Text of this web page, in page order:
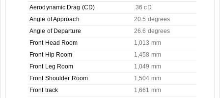
Aerodynamic Drag (CD)
.36 cD
Angle of Approach
20.5 degrees
Angle of Departure
26.6 degrees
Front Head Room
1,013 mm
Front Hip Room
1,458 mm
Front Leg Room
1,049 mm
Front Shoulder Room
1,504 mm
Front track
1,661 mm